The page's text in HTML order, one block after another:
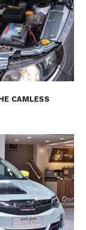
CAMLESS